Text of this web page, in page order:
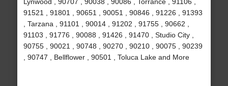
91521 , 91801 , 90651 , 90051 , 90846 , 91226 , 91393
, Tarzana , 91101 , 90014 , 91202 , 91755 , 90662 ,
91103 , 91776 , 90088 , 91426 , 91470 , Studio City ,
90755 , 90021 , 90748 , 90270 , 90210 , 90075 , 90239
, 90747 , Bellflower , 90501 , Toluca Lake and More